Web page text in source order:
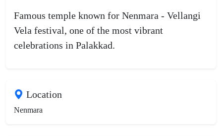
Famous temple known for Nenmara - Vellangi
Vela festival, one of the most vibrant
celebrations in Palakkad.
Location
Nenmara